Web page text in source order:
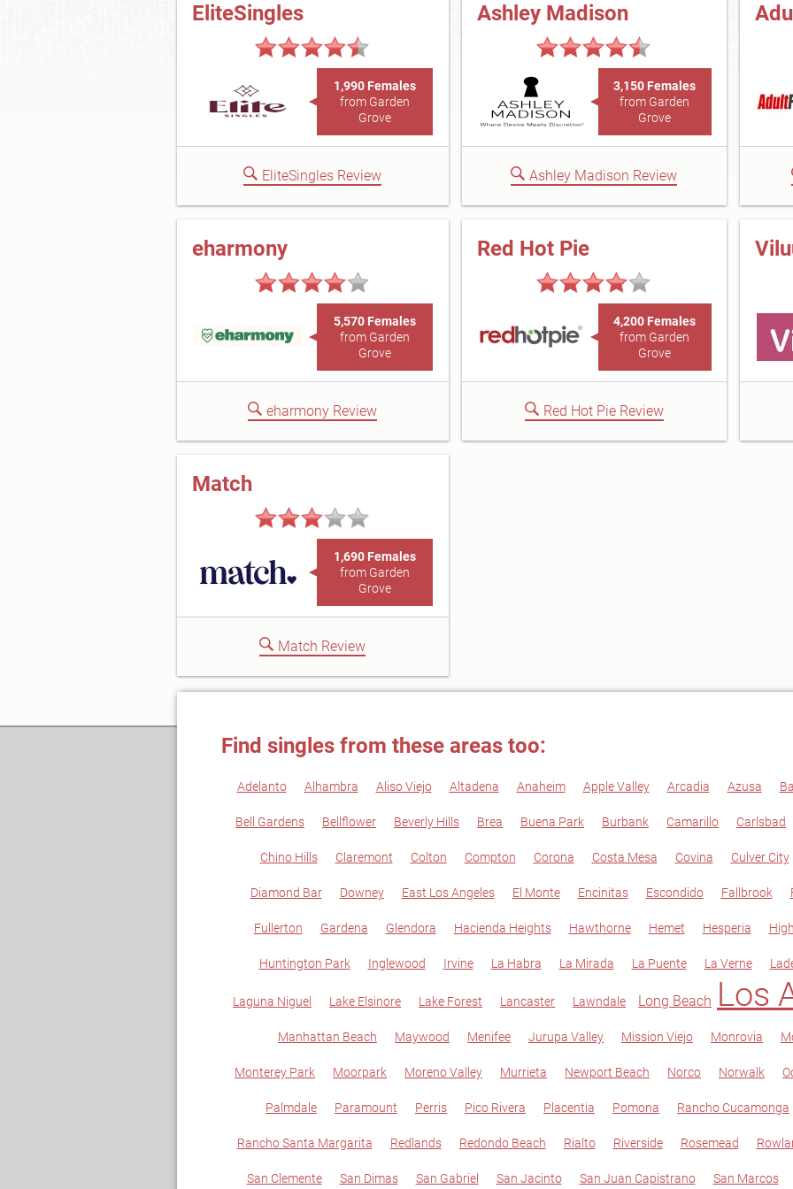
EliteSingles
1,990 Females
from Garden
Grove
EliteSingles Review
Ashley Madison
3,150 Females
from Garden
Grove
Ashley Madison Review
eharmony
5,570 Females
from Garden
Grove
eharmony Review
Red Hot Pie
4,200 Females
from Garden
Grove
Red Hot Pie Review
Match
1,690 Females
from Garden
Grove
Match Review
Find singles from these areas too:
Adelanto Alhambra Aliso Viejo Altadena Anaheim Apple Valley Arcadia Azusa
Bell Gardens Bellflower Beverly Hills Brea Buena Park Burbank Camarillo Carlsbad
Chino Hills Claremont Colton Compton Corona Costa Mesa Covina Culver City
Diamond Bar Downey East Los Angeles El Monte Encinitas Escondido Fallbrook
Fullerton Gardena Glendora Hacienda Heights Hawthorne Hemet Hesperia
Huntington Park Inglewood Irvine La Habra La Mirada La Puente La Verne
Laguna Niguel Lake Elsinore Lake Forest Lancaster Lawndale Long Beach Los
Manhattan Beach Maywood Menifee Jurupa Valley Mission Viejo Monrovia
Monterey Park Moorpark Moreno Valley Murrieta Newport Beach Norco Norwalk
Palmdale Paramount Perris Pico Rivera Placentia Pomona Rancho Cucamonga
Rancho Santa Margarita Redlands Redondo Beach Rialto Riverside Rosemead
San Clemente San Dimas San Gabriel San Jacinto San Juan Capistrano San Marcos